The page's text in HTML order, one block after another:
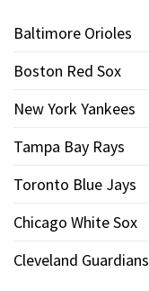
Baltimore Orioles
Boston Red Sox
New York Yankees
Tampa Bay Rays
Toronto Blue Jays
Chicago White Sox
Cleveland Guardians